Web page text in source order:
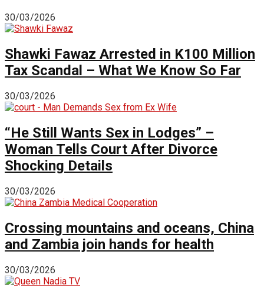
30/03/2026
Shawki Fawaz Arrested in K100 Million
Tax Scandal – What We Know So Far
30/03/2026
“He Still Wants Sex in Lodges” –
Woman Tells Court After Divorce
Shocking Details
30/03/2026
Crossing mountains and oceans, China
and Zambia join hands for health
30/03/2026